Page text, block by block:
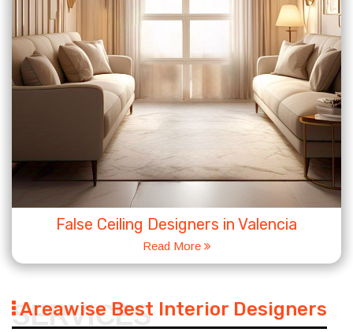
False Ceiling Designers in Valencia
Read More
SERVICES
Areawise Best Interior Designers